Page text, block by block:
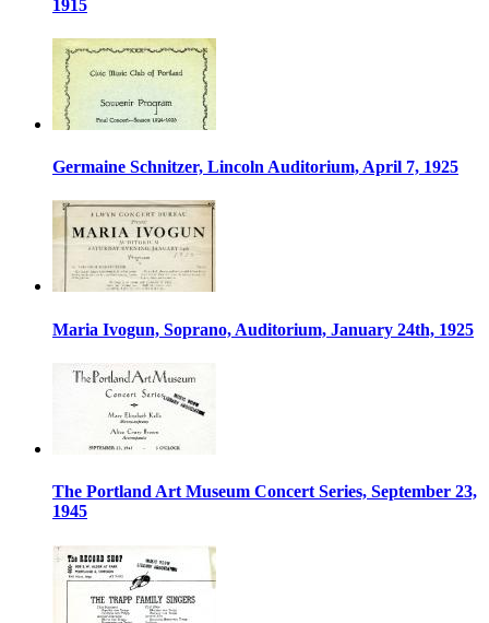
1915
Germaine Schnitzer, Lincoln Auditorium, April 7, 1925
Maria Ivogun, Soprano, Auditorium, January 24th, 1925
The Portland Art Museum Concert Series, September 23,
1945